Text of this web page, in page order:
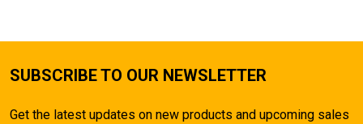
SUBSCRIBE TO OUR NEWSLETTER
Get the latest updates on new products and upcoming sales